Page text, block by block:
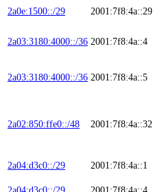
2a0e:1500::/29 2001:7f8:4a::29
2a03:3180:4000::/36 2001:7f8:4a::4
2a03:3180:4000::/36 2001:7f8:4a::5
2a02:850:ffe0::/48 2001:7f8:4a::32
2a04:d3c0::/29 2001:7f8:4a::1